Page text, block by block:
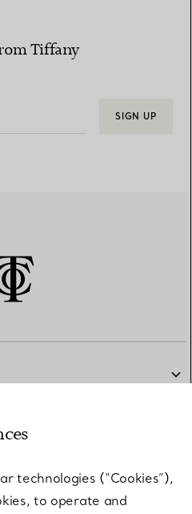
Tiffany
SIGN UP
technologies (“Cookies”),
to operate and